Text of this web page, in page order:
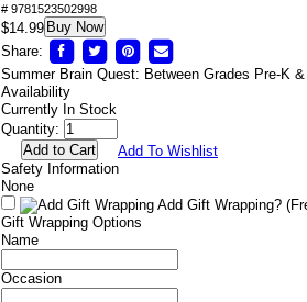
# 9781523502998
$14.99 Buy Now
Share:
Summer Brain Quest: Between Grades Pre-K
Availability
Currently In Stock
Quantity:
Add To Wishlist
Safety Information
None
Add Gift Wrapping?
Gift Wrapping Options
Name
Occasion